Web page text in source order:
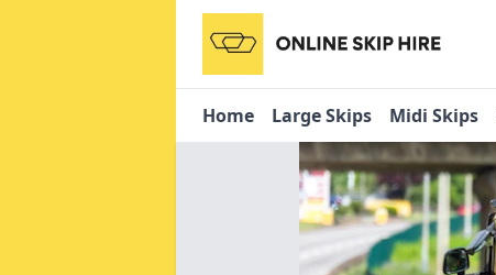
Home Large Skips Midi Skips